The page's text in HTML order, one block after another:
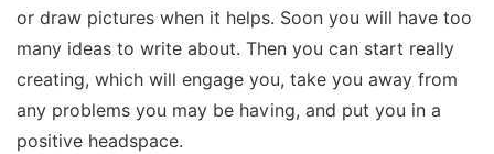
or draw pictures when it helps. Soon you will have too
many ideas to write about. Then you can start really
creating, which will engage you, take you away from
any problems you may be having, and put you in a
positive headspace.